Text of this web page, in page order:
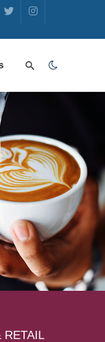
RETAIL